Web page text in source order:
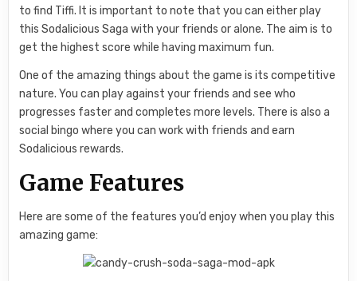
to find Tiffi. It is important to note that you can either play
this Sodalicious Saga with your friends or alone. The aim is to
get the highest score while having maximum fun.
One of the amazing things about the game is its competitive
nature. You can play against your friends and see who
progresses faster and completes more levels. There is also a
social bingo where you can work with friends and earn
Sodalicious rewards.
Game Features
Here are some of the features you’d enjoy when you play this
amazing game: